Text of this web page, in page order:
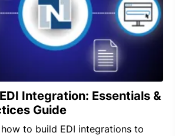
Integration: Essentials &
Guide
to build EDI integrations to